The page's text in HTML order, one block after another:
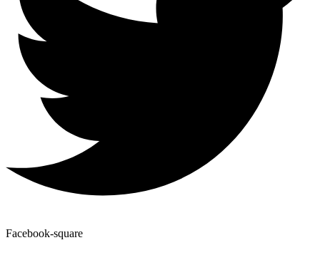
Facebook-square